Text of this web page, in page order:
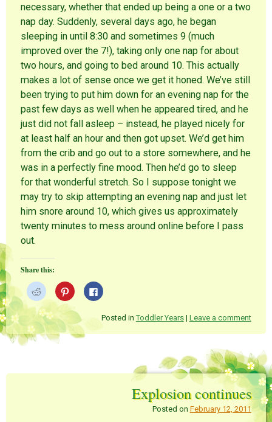
necessary, whether that ended up being a one or a two
nap day. Suddenly, several days ago, he began
sleeping in until 8:30 and sometimes 9 (much
improved over the 7!), taking only one nap for about
two hours, and going to bed around 10. This actually
makes a lot of sense once we get it honed. We’ve still
been trying to put him down for an evening nap for the
past few days as well when he appeared tired, and he
just did not fall asleep – instead, he played nicely for
at least half an hour and then got upset. We’d get him
from the crib and go out to a store somewhere, and he
was in a perfectly fine mood. Then he’d go to sleep
for that wonderful stretch. So I suppose tonight we
may try to skip attempting an evening nap and just let
him snore around 10, which gives us approximately
twenty minutes to mess around online before I pass
out.
Share this:
C
l
i
c
k
t
o
s
o
C
l
c
t
o
s
o
C
l
k
o
o
Posted inToddler Years | Leave a comment
Explosion continues
Posted on February 12, 2011